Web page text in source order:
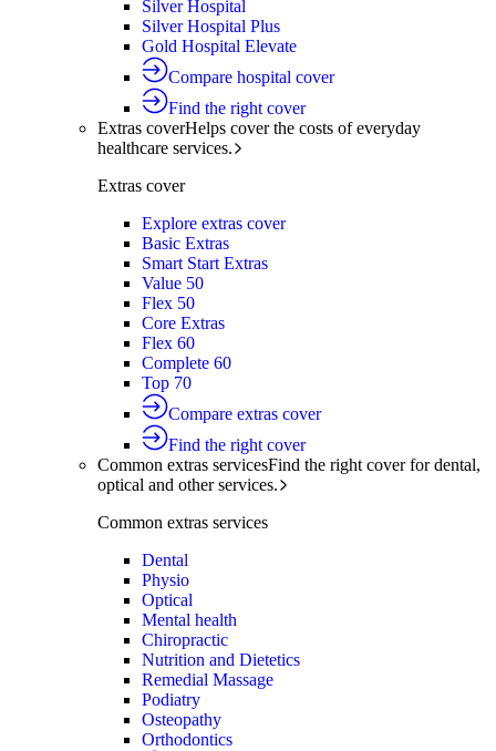
Silver Hospital
Silver Hospital Plus
Gold Hospital Elevate
Compare hospital cover
Find the right cover
Extras coverHelps cover the costs of everyday
healthcare services.
Extras cover
Explore extras cover
Basic Extras
Smart Start Extras
Value 50
Flex 50
Core Extras
Flex 60
Complete 60
Top 70
Compare extras cover
Find the right cover
Common extras servicesFind the right cover for dental,
optical and other services.
Common extras services
Dental
Physio
Optical
Mental health
Chiropractic
Nutrition and Dietetics
Remedial Massage
Podiatry
Osteopathy
Orthodontics